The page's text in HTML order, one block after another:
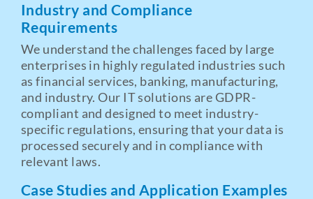
Industry and Compliance
Requirements
We understand the challenges faced by large
enterprises in highly regulated industries such
as financial services, banking, manufacturing,
and industry. Our IT solutions are GDPR-
compliant and designed to meet industry-
specific regulations, ensuring that your data is
processed securely and in compliance with
relevant laws.
Case Studies and Application Examples